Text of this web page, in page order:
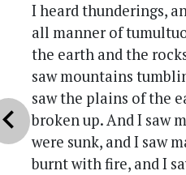
I heard thunderings,
all manner of
the earth and the
saw mountains
saw the plains of the
broken up. And I saw
were sunk, and I saw
burnt with fire, and I